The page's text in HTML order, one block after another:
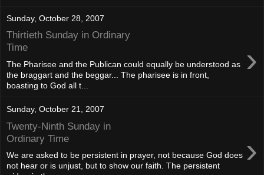
Sunday, October 28, 2007
Thirtieth Sunday in Ordinary
Time
›
The Pharisee and the Publican could equally be understood as
the braggart and the beggar... The pharisee is in front,
boasting to God all t...
Sunday, October 21, 2007
Twenty-Ninth Sunday in
Ordinary Time
›
We are asked to be persistent in prayer, not because God does
not hear or is unjust, but to show our faith. The persistent